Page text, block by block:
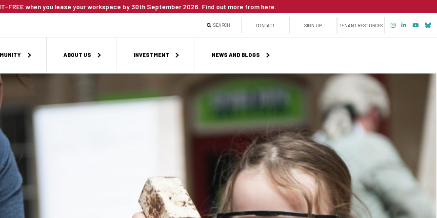
FREE when you lease your workspace by 30th September 2026. Find out more from here.
SEARCH
menu
CONTACT SIGN UP TENANT RESOURCES
ABOUT US INVESTMENT NEWS AND BLOGS